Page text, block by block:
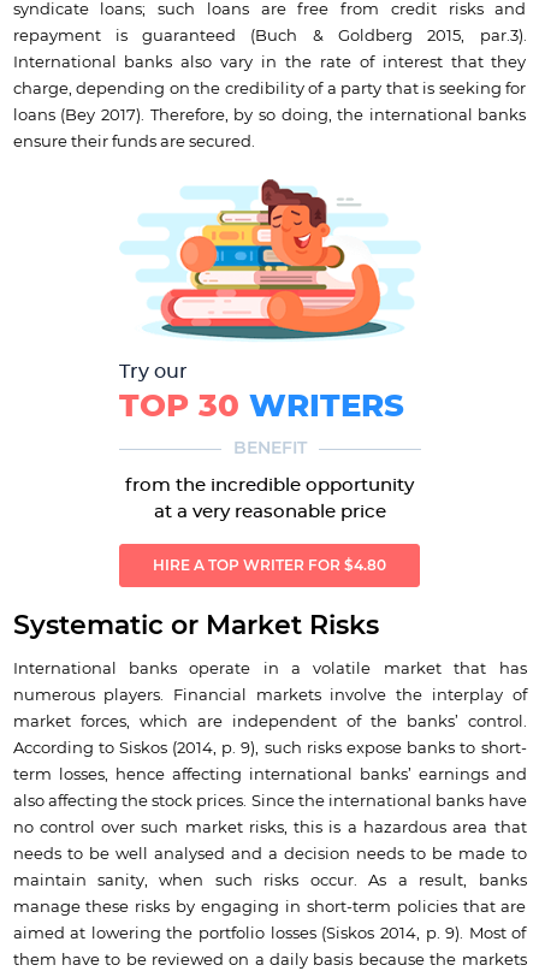
syndicate loans; such loans are free from credit risks and
repayment is guaranteed (Buch & Goldberg 2015, par.3).
International banks also vary in the rate of interest that they
charge, depending on the credibility of a party that is seeking for
loans (Bey 2017). Therefore, by so doing, the international banks
ensure their funds are secured.
Try our
TOP 30 WRITERS
BENEFIT
from the incredible opportunity
at a very reasonable price
HIRE A TOP WRITER FOR $4.80
Systematic or Market Risks
International banks operate in a volatile market that has
numerous players. Financial markets involve the interplay of
market forces, which are independent of the banks’ control.
According to Siskos (2014, p. 9), such risks expose banks to short-
term losses, hence affecting international banks’ earnings and
also affecting the stock prices. Since the international banks have
no control over such market risks, this is a hazardous area that
needs to be well analysed and a decision needs to be made to
maintain sanity, when such risks occur. As a result, banks
manage these risks by engaging in short-term policies that are
aimed at lowering the portfolio losses (Siskos 2014, p. 9). Most of
them have to be reviewed on a daily basis because the markets